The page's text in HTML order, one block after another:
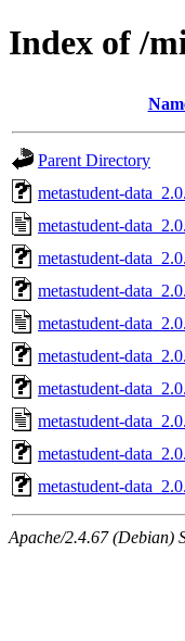
Index of /
Parent Directory
metastudent-
metastudent-
metastudent-
metastudent-
metastudent-
metastudent-
metastudent-
metastudent-
metastudent-
metastudent-
Apache/2.4.67 (Debian)